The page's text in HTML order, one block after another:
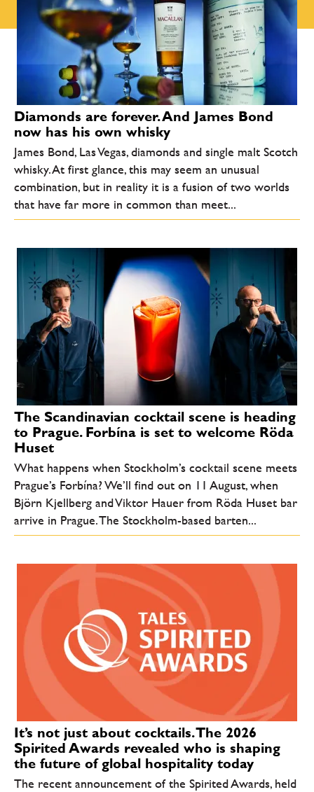
Diamonds are forever. And James Bond
now has his own whisky
James Bond, Las Vegas, diamonds and single malt Scotch
whisky. At first glance, this may seem an unusual
combination, but in reality it is a fusion of two worlds
that have far more in common than meet...
The Scandinavian cocktail scene is heading
to Prague. Forbína is set to welcome Röda
Huset
What happens when Stockholm’s cocktail scene meets
Prague’s Forbína? We’ll find out on 11 August, when
Björn Kjellberg and Viktor Hauer from Röda Huset bar
arrive in Prague. The Stockholm-based barten...
It’s not just about cocktails. The 2026
Spirited Awards revealed who is shaping
the future of global hospitality today
The recent announcement of the Spirited Awards, held